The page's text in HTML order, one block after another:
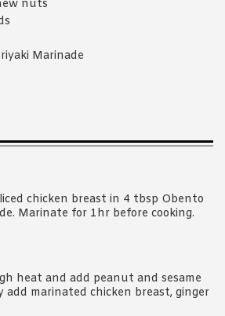
nuts
Marinade
chicken breast in 4 tbsp Obento
Marinate for 1hr before cooking.
heat and add peanut and sesame
add marinated chicken breast, ginger